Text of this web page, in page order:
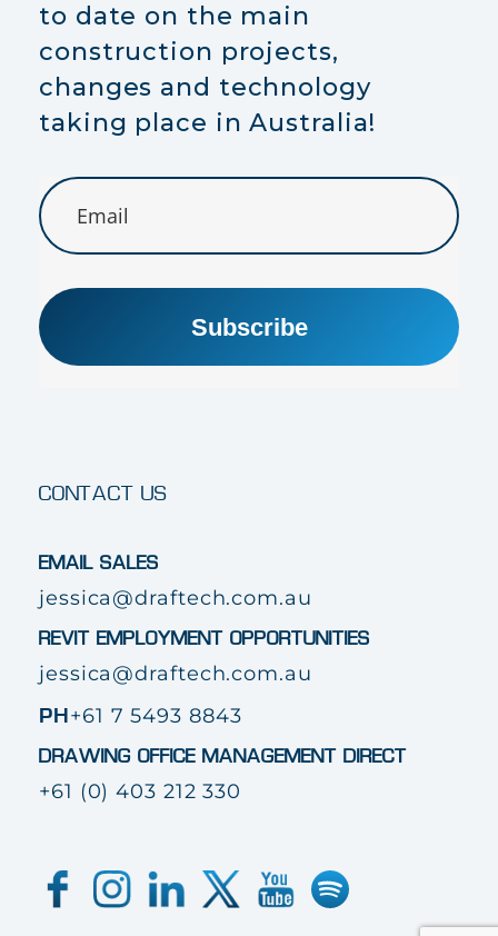
to date on the main
construction projects,
changes and technology
taking place in Australia!
Subscribe
CONTACT US
EMAIL SALES
jessica@draftech.com.au
REVIT EMPLOYMENT OPPORTUNITIES
jessica@draftech.com.au
PH +61 7 5493 8843
DRAWING OFFICE MANAGEMENT DIRECT
+61 (0) 403 212 330